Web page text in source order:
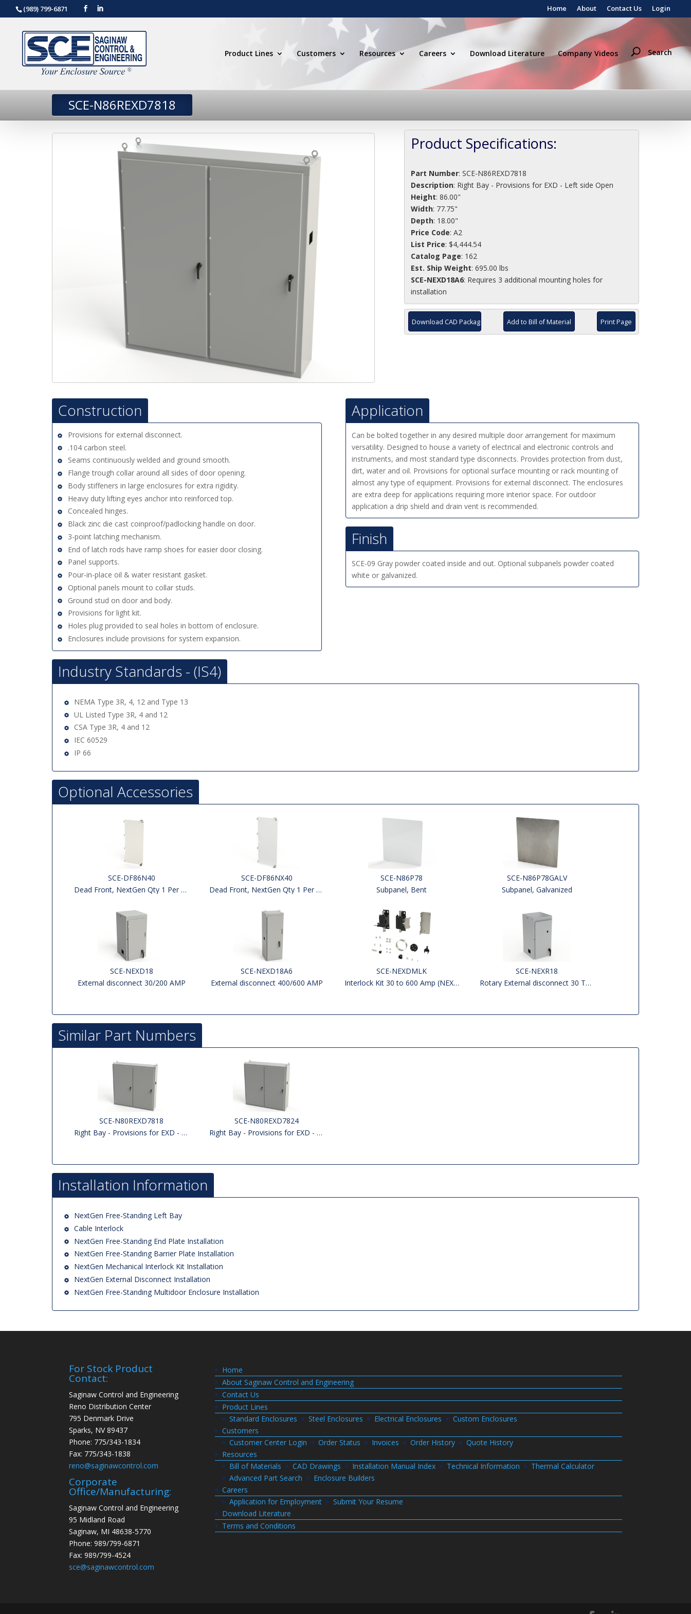
(989) 799-6871 Login
Contact Us
About
Home
Product Lines Customers Resources Careers Download Literature Company Videos Search
SCE-N86REXD7818
Product Specifications:
Part Number:SCE-N86REXD7818
Description: Right Bay - Provisions for EXD - Left side Open
Height: 86.00"
Width: 77.75"
Depth: 18.00"
Price Code: A2
List Price: $4,444.54
Catalog Page: 162
Est. Ship Weight: 695.00 lbs
SCE-NEXD18A6: Requires 3 additional mounting holes for
installation
Download CAD Package Add to Bill of Material Print Page
Construction
Provisions for external disconnect.
.104 carbon steel.
Seams continuously welded and ground smooth.
Flange trough collar around all sides of door opening.
Body stiffeners in large enclosures for extra rigidity.
Heavy duty lifting eyes anchor into reinforced top.
Concealed hinges.
Black zinc die cast coinproof/padlocking handle on door.
3-point latching mechanism.
End of latch rods have ramp shoes for easier door closing.
Panel supports.
Pour-in-place oil & water resistant gasket.
Optional panels mount to collar studs.
Ground stud on door and body.
Provisions for light kit.
Holes plug provided to seal holes in bottom of enclosure.
Enclosures include provisions for system expansion.
Application
Can be bolted together in any desired multiple door arrangement for maximum
versatility. Designed to house a variety of electrical and electronic controls and
instruments, and most standard type disconnects. Provides protection from dust,
dirt, water and oil. Provisions for optional surface mounting or rack mounting of
almost any type of equipment. Provisions for external disconnect. The enclosures
are extra deep for applications requiring more interior space. For outdoor
application a drip shield and drain vent is recommended.
Finish
SCE-09 Gray powder coated inside and out. Optional subpanels powder coated
white or galvanized.
Industry Standards - (IS4)
NEMA Type 3R, 4, 12 and Type 13
UL Listed Type 3R, 4 and 12
CSA Type 3R, 4 and 12
IEC 60529
IP 66
Optional Accessories
SCE-DF86N40
Dead Front, NextGen Qty 1 Per Kit
SCE-DF86NX40
Dead Front, NextGen Qty 1 Per Kit
SCE-N86P78
Subpanel, Bent
SCE-N86P78GALV
Subpanel, Galvanized
SCE-NEXD18
External disconnect 30/200 AMP
SCE-NEXD18A6
External disconnect 400/600 AMP
SCE-NEXDMLK
Interlock Kit 30 to 600 Amp (NEXD & NEXR)
SCE-NEXR18
Rotary External disconnect 30 To 200 AMP
Similar Part Numbers
SCE-N80REXD7818
Right Bay - Provisions for EXD - Left side Open
SCE-N80REXD7824
Right Bay - Provisions for EXD - Left side Open
Installation Information
NextGen Free-Standing Left Bay
Cable Interlock
NextGen Free-Standing End Plate Installation
NextGen Free-Standing Barrier Plate Installation
NextGen Mechanical Interlock Kit Installation
NextGen External Disconnect Installation
NextGen Free-Standing Multidoor Enclosure Installation
For Stock Product
Contact:
Saginaw Control and Engineering
Reno Distribution Center
795 Denmark Drive
Sparks, NV 89437
Phone: 775/343-1834
Fax: 775/343-1838
reno@saginawcontrol.com
Corporate
Office/Manufacturing:
Saginaw Control and Engineering
95 Midland Road
Saginaw, MI 48638-5770
Phone: 989/799-6871
Fax: 989/799-4524
sce@saginawcontrol.com
Home
About Saginaw Control and Engineering
Contact Us
Product Lines
Standard Enclosures
Steel Enclosures Electrical Enclosures
Custom Enclosures
Customers
Customer Center Login
Order Status Invoices Order History
Quote History
Resources
Bill of Materials
CAD Drawings Installation Manual Index Technical Information
Thermal Calculator
Advanced Part Search
Enclosure Builders
Careers
Application for Employment
Submit Your Resume
Download Literature
Terms and Conditions